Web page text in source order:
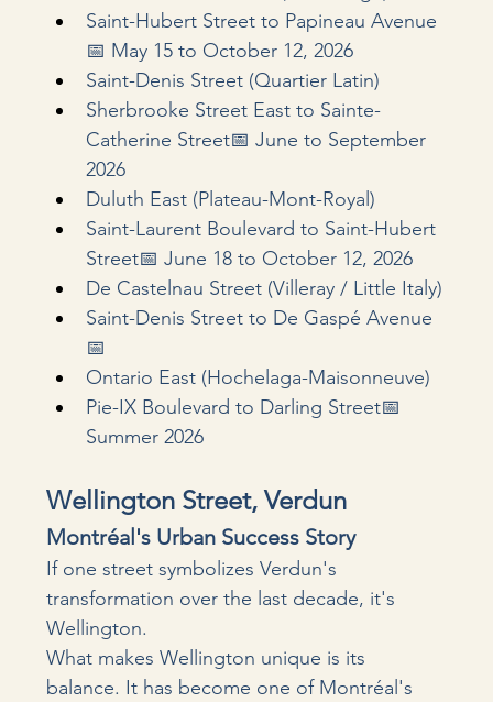
Saint-Hubert Street to Papineau Avenue
📅 May 15 to October 12, 2026
Saint-Denis Street (Quartier Latin)
Sherbrooke Street East to Sainte-
Catherine Street📅 June to September
2026
Duluth East (Plateau-Mont-Royal)
Saint-Laurent Boulevard to Saint-Hubert
Street📅 June 18 to October 12, 2026
De Castelnau Street (Villeray / Little Italy)
Saint-Denis Street to De Gaspé Avenue
📅
Ontario East (Hochelaga-Maisonneuve)
Pie-IX Boulevard to Darling Street📅
Summer 2026
Wellington Street, Verdun
Montréal's Urban Success Story
If one street symbolizes Verdun's
transformation over the last decade, it's
Wellington.
What makes Wellington unique is its
balance. It has become one of Montréal's